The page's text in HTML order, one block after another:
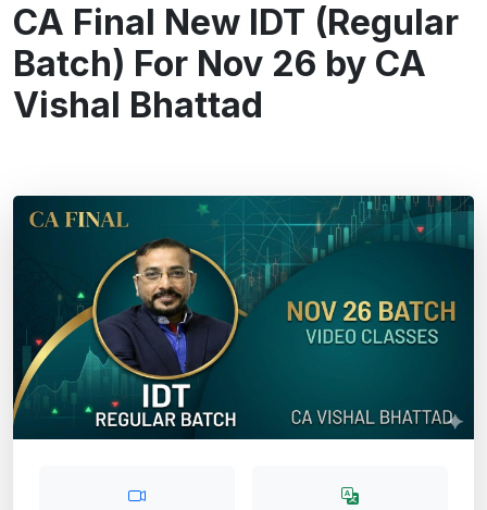
CA Final New IDT (Regular
Batch) For Nov 26 by CA
Vishal Bhattad